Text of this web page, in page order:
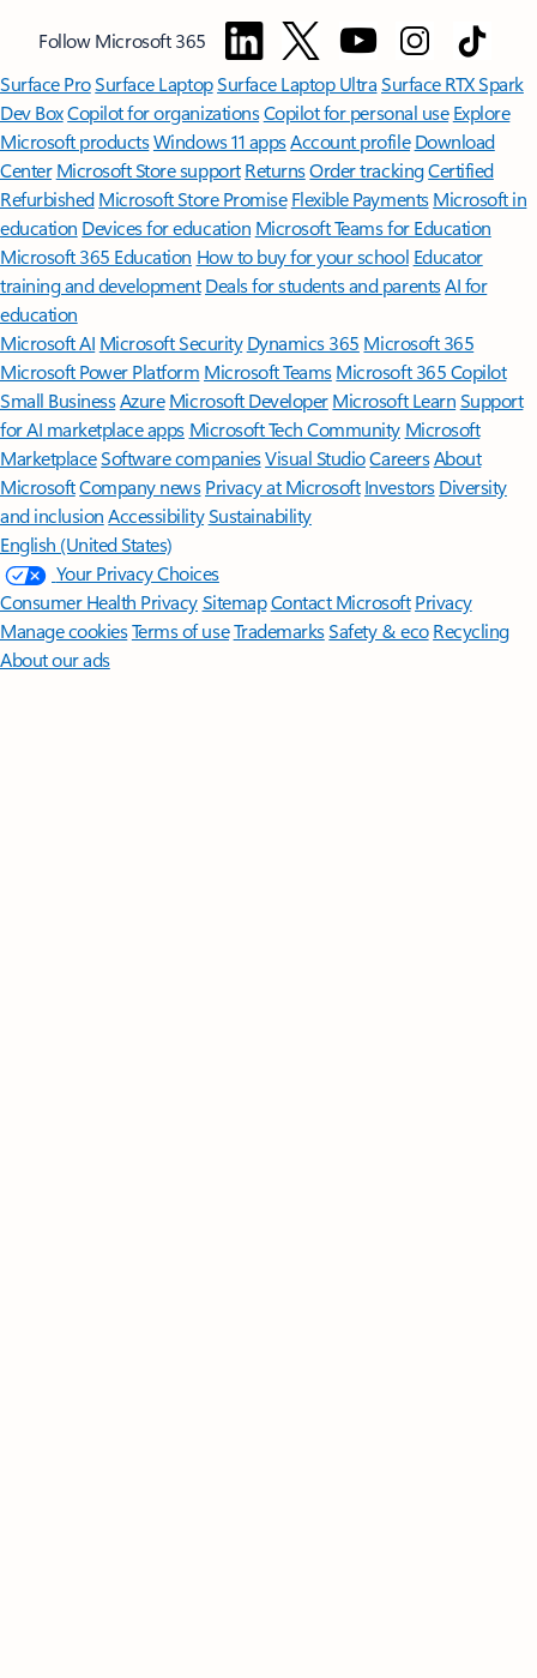
Follow Microsoft 365
Surface ProSurface LaptopSurface Laptop UltraSurface RTX Spark
Dev BoxCopilot for organizationsCopilot for personal use Explore
Microsoft productsWindows 11 appsAccount profile Download
Center Microsoft Store support ReturnsOrder trackingCertified
Refurbished Microsoft Store Promise Flexible Payments Microsoft in
education Devices for education Microsoft Teams for Education
Microsoft 365 Education How to buy for your school Educator
training and development Deals for students and parentsAI for
education
Microsoft AI Microsoft Security Dynamics 365 Microsoft 365
Microsoft Power Platform Microsoft TeamsMicrosoft 365 Copilot
Small BusinessAzure Microsoft DeveloperMicrosoft LearnSupport
for AI marketplace apps Microsoft Tech Community Microsoft
MarketplaceSoftware companiesVisual StudioCareersAbout
MicrosoftCompany news Privacy at Microsoft Investors Diversity
and inclusion AccessibilitySustainability
English (United States)
Your Privacy Choices
Consumer Health PrivacySitemapContact Microsoft Privacy
Manage cookiesTerms of useTrademarksSafety & eco Recycling
About our ads